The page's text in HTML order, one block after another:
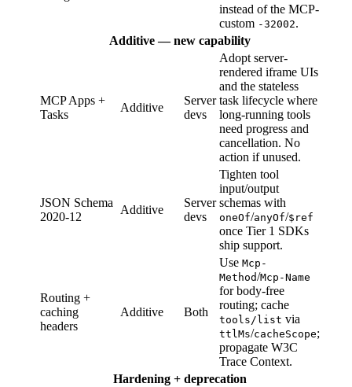
instead of the MCP-
custom -32002.
Additive — new capability
MCP Apps +
Tasks
Additive
Server
devs
Adopt server-
rendered iframe UIs
and the stateless
task lifecycle where
long-running tools
need progress and
cancellation. No
action if unused.
JSON Schema
2020-12
Additive
Server
devs
Tighten tool
input/output
schemas with
oneOf/anyOf/$ref
once Tier 1 SDKs
ship support.
Routing +
caching
headers
Additive Both
Use Mcp-
Method/Mcp-Name
for body-free
routing; cache
tools/list via
ttlMs/cacheScope;
propagate W3C
Trace Context.
Hardening + deprecation